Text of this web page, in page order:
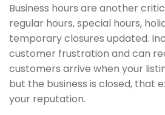
Business hours are another
regular hours, special hours,
temporary closures updated.
customer frustration and can
customers arrive when your
but the business is closed, that
your reputation.